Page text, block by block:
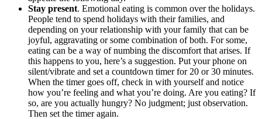
Stay present. Emotional eating is common over the holidays.
People tend to spend holidays with their families, and
depending on your relationship with your family that can be
joyful, aggravating or some combination of both. For some,
eating can be a way of numbing the discomfort that arises. If
this happens to you, here’s a suggestion. Put your phone on
silent/vibrate and set a countdown timer for 20 or 30 minutes.
When the timer goes off, check in with yourself and notice
how you’re feeling and what you’re doing. Are you eating? If
so, are you actually hungry? No judgment; just observation.
Then set the timer again.